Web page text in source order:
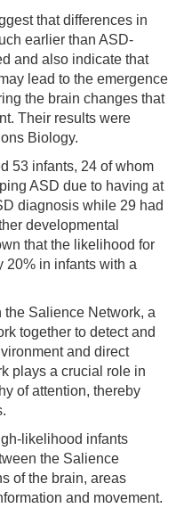
that differences in
earlier than ASD-
and also indicate that
lead to the emergence
the brain changes that
Their results were
Biology.
53 infants, 24 of whom
ASD due to having at
diagnosis while 29 had
developmental
that the likelihood for
20% in infants with a
the Salience Network, a
together to detect and
and direct
plays a crucial role in
of attention, thereby
likelihood infants
the Salience
of the brain, areas
and movement.